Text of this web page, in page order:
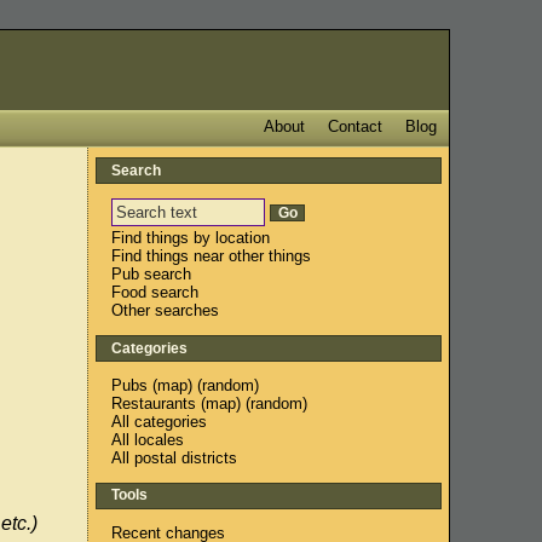
Blog
Contact
About
Search
Find things by location
Find things near other things
Pub search
Food search
Other searches
Categories
Pubs (map) (random)
Restaurants (map) (random)
All categories
All locales
All postal districts
Tools
Recent changes